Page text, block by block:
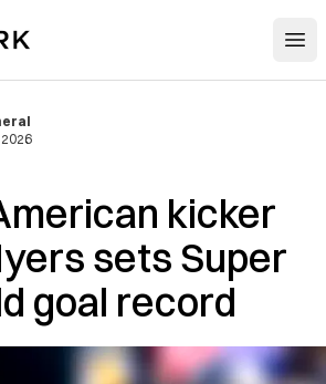
kicker
sets Super
goal record